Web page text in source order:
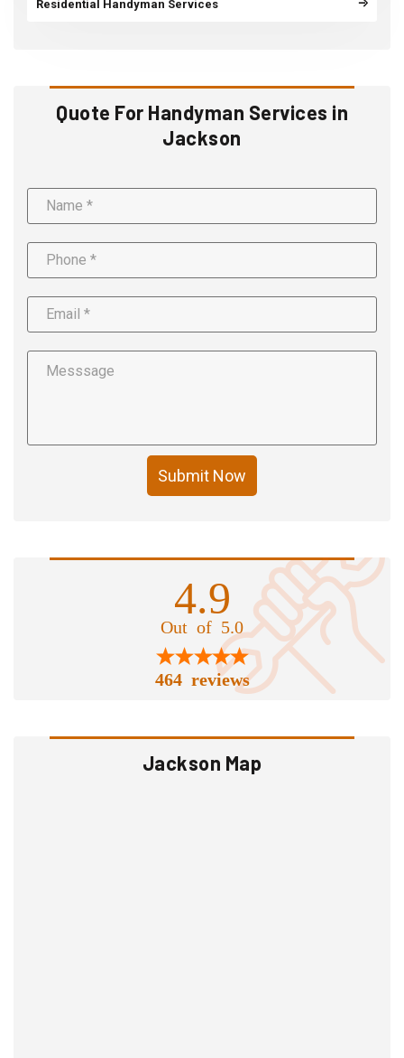
Residential Handyman Services
Quote For Handyman Services in
Jackson
Submit Now
4.9
Out of 5.0
464 reviews
Jackson Map